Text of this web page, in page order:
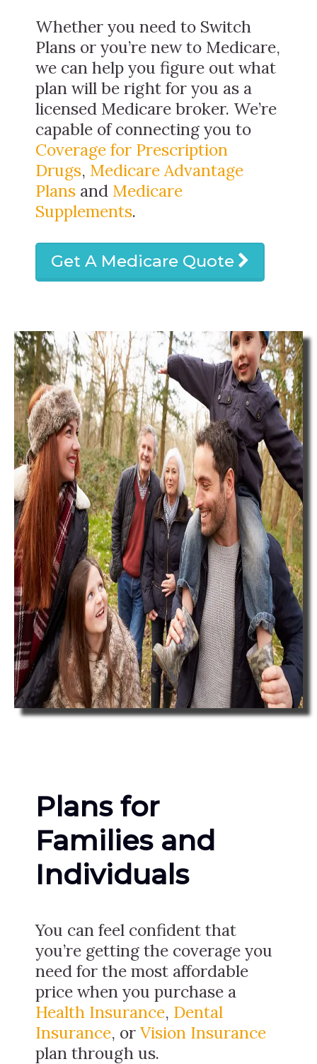
Whether you need to Switch
Plans or you’re new to Medicare,
we can help you figure out what
plan will be right for you as a
licensed Medicare broker. We’re
capable of connecting you to
Coverage for Prescription
Drugs, Medicare Advantage
Plans and Medicare
Supplements.
Get A Medicare Quote
Plans for
Families and
Individuals
You can feel confident that
you’re getting the coverage you
need for the most affordable
price when you purchase a
Health Insurance, Dental
Insurance, or Vision Insurance
plan through us.